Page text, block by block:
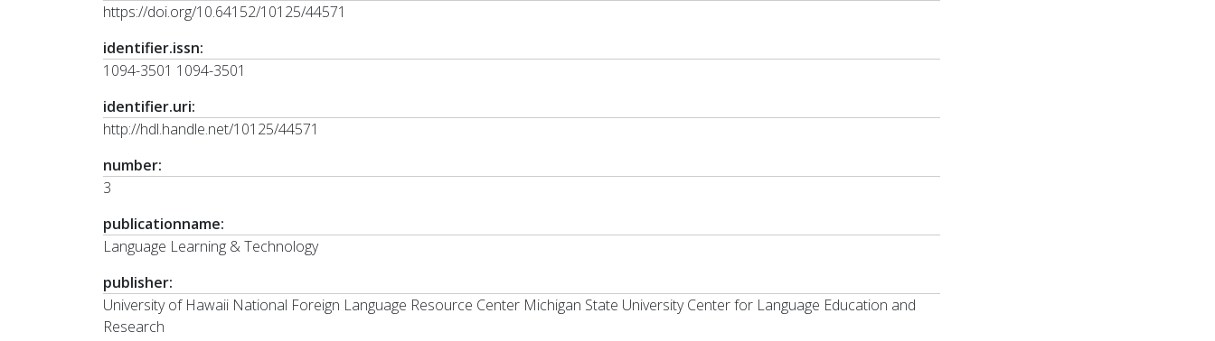
https://doi.org/10.64152/10125/44571
identifier.issn:
1094-3501 1094-3501
identifier.uri:
http://hdl.handle.net/10125/44571
number:
3
publicationname:
Language Learning & Technology
publisher:
University of Hawaii National Foreign Language Resource Center Michigan State University Center for Language Education and
Research